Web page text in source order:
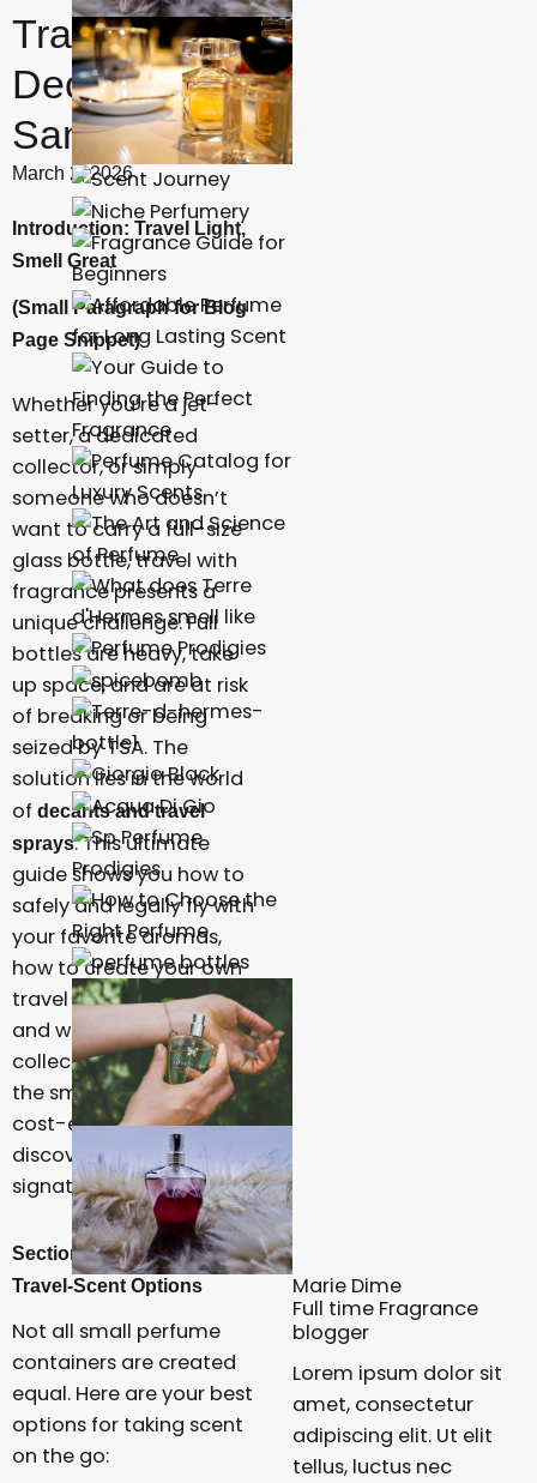
Travel
Decants and
Samples
March 2, 2026
Introduction: Travel Light,
Smell Great
(Small Paragraph for Blog
Page Snippet)
Whether you’re a jet-
setter, a dedicated
collector, or simply
someone who doesn’t
want to carry a full-size
glass bottle, travel with
fragrance presents a
unique challenge. Full
bottles are heavy, take
up space, and are at risk
of breaking or being
seized by TSA. The
solution lies in the world
of decants and travel
sprays. This ultimate
guide shows you how to
safely and legally fly with
your favorite aromas,
how to create your own
travel decants at home,
and why building a
collection of samples is
the smartest, most
cost-effective way to
discover your next
signature scent.
Section 1: Decoding the
Travel-Scent Options
Not all small perfume
containers are created
equal. Here are your best
options for taking scent
on the go:
Marie Dime
Full time Fragrance
blogger
Lorem ipsum dolor sit
amet, consectetur
adipiscing elit. Ut elit
tellus, luctus nec